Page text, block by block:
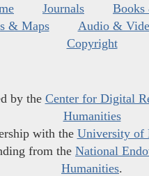
Journals
& Maps
Audio &
Copyright
by the Center for Digital
Humanities
with the University of
from the National
Humanities.